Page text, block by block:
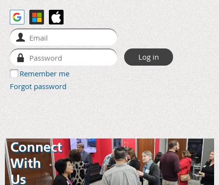
Remember me
Forgot password